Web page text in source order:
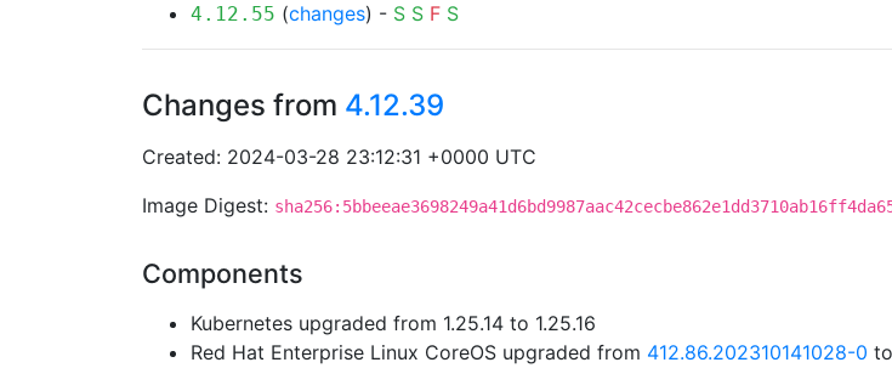
4.12.55 (changes) - S S F S
Changes from 4.12.39
Created: 2024-03-28 23:12:31 +0000 UTC
Image Digest:
Components
Kubernetes upgraded from 1.25.14 to 1.25.16
Red Hat Enterprise Linux CoreOS upgraded from 412.86.202310141028-0 to